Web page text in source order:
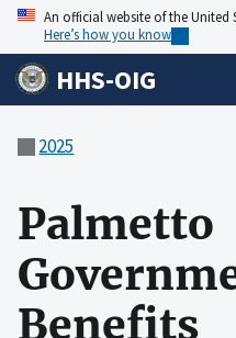
An official website of the United
Here’s how you know
HHS-OIG
2025
Palmetto
Benefits